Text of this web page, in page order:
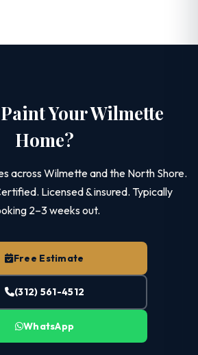
Your Wilmette
Home?
across Wilmette and the North Shore.
Licensed & insured. Typically
2–3 weeks out.
Free Estimate
(312) 561-4512
WhatsApp